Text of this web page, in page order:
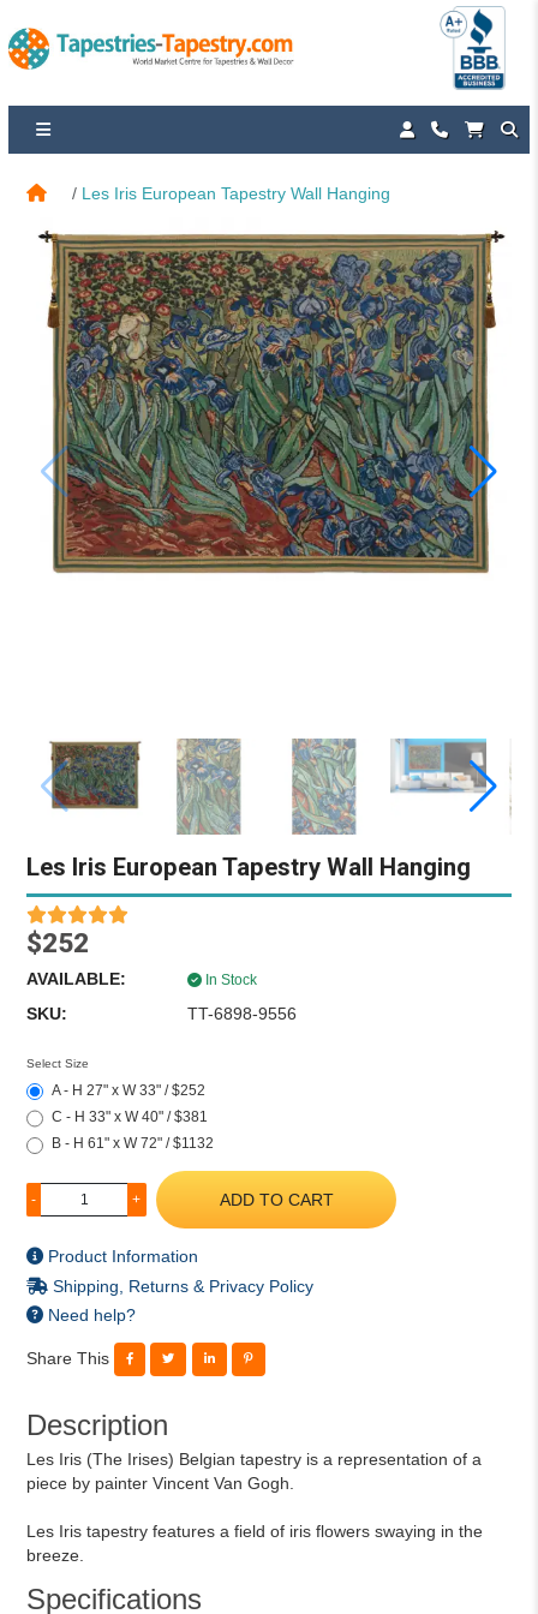
Les Iris European Tapestry Wall Hanging
Les Iris European Tapestry Wall Hanging
$252
AVAILABLE: In Stock
SKU: TT-6898-9556
Select Size
A - H 27" x W 33" / $252
C - H 33" x W 40" / $381
B - H 61" x W 72" / $1132
- + ADD TO CART
Product Information
Shipping, Returns & Privacy Policy
Need help?
Share This
Description
Les Iris (The Irises) Belgian tapestry is a representation of a
piece by painter Vincent Van Gogh.
Les Iris tapestry features a field of iris flowers swaying in the
breeze.
Specifications